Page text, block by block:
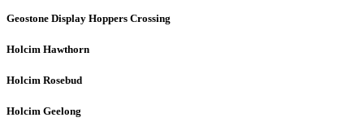
Geostone Display Hoppers Crossing
Holcim Hawthorn
Holcim Rosebud
Holcim Geelong